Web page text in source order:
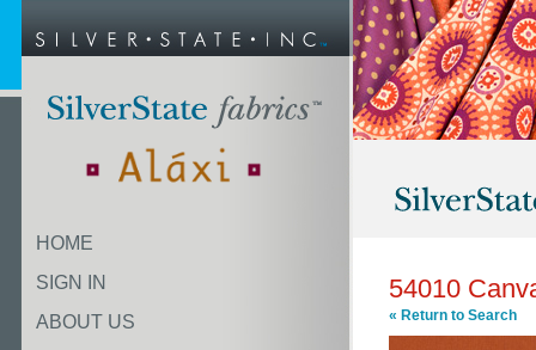
HOME
SIGN IN
ABOUT US
54010
« Return to Search